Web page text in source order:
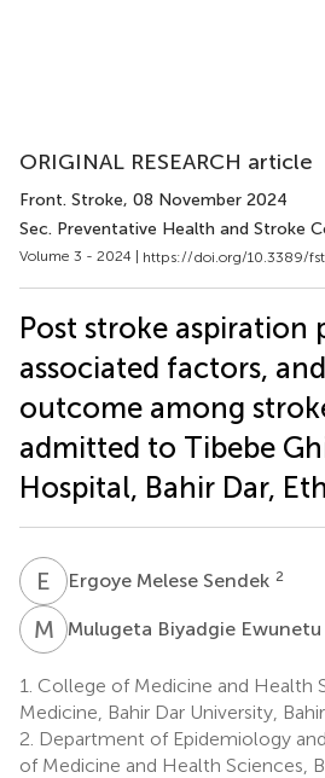
ORIGINAL RESEARCH article
Front. Stroke, 08 November 2024
Sec. Preventative Health and Stroke
Volume 3 - 2024 | https://doi.org/10.3389/
Post stroke aspiration
associated factors,
outcome among
admitted to Tibebe
Hospital, Bahir Dar,
E MErgoye Melese Sendek 2
M BMulugeta Biyadgie Ewunetu
1. College of Medicine and Health
Medicine, Bahir Dar University,
2. Department of Epidemiology
of Medicine and Health Sciences,